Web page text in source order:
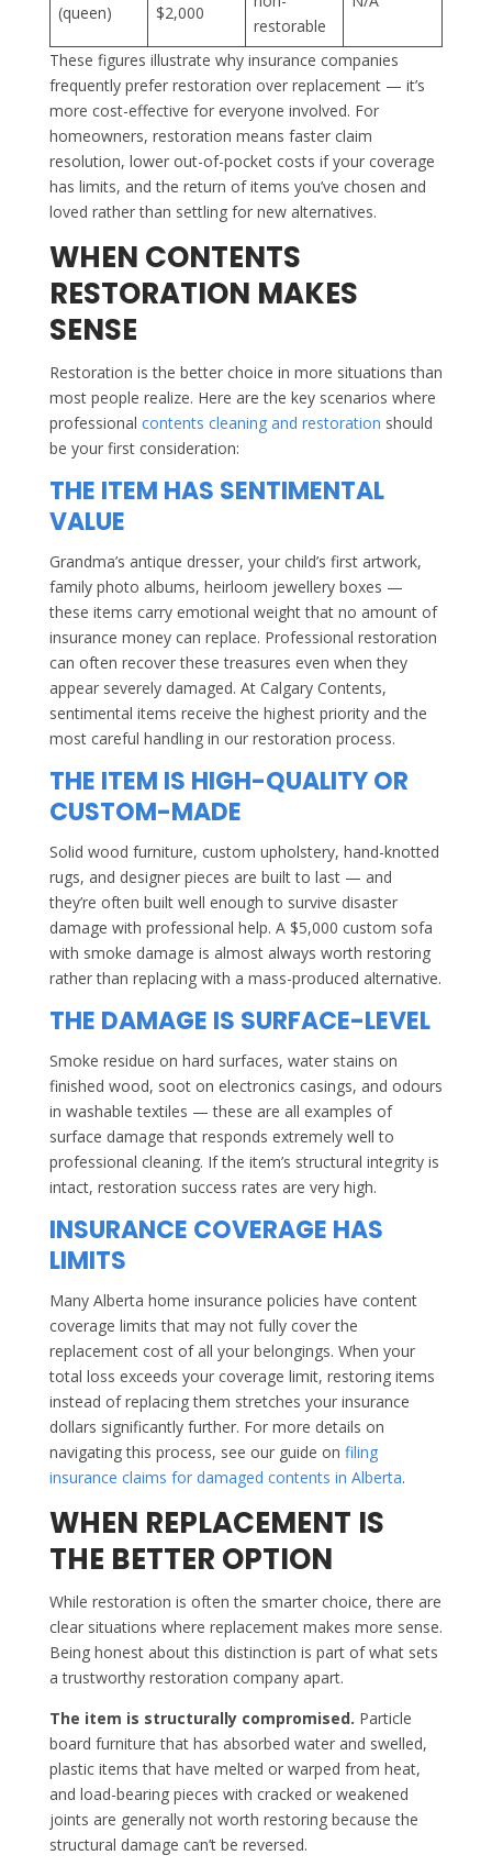
(queen) $2,000
restorable
These figures illustrate why insurance companies
frequently prefer restoration over replacement — it’s
more cost-effective for everyone involved. For
homeowners, restoration means faster claim
resolution, lower out-of-pocket costs if your coverage
has limits, and the return of items you’ve chosen and
loved rather than settling for new alternatives.
WHEN CONTENTS
RESTORATION MAKES
SENSE
Restoration is the better choice in more situations than
most people realize. Here are the key scenarios where
professional contents cleaning and restoration should
be your first consideration:
THE ITEM HAS SENTIMENTAL
VALUE
Grandma’s antique dresser, your child’s first artwork,
family photo albums, heirloom jewellery boxes —
these items carry emotional weight that no amount of
insurance money can replace. Professional restoration
can often recover these treasures even when they
appear severely damaged. At Calgary Contents,
sentimental items receive the highest priority and the
most careful handling in our restoration process.
THE ITEM IS HIGH-QUALITY OR
CUSTOM-MADE
Solid wood furniture, custom upholstery, hand-knotted
rugs, and designer pieces are built to last — and
they’re often built well enough to survive disaster
damage with professional help. A $5,000 custom sofa
with smoke damage is almost always worth restoring
rather than replacing with a mass-produced alternative.
THE DAMAGE IS SURFACE-LEVEL
Smoke residue on hard surfaces, water stains on
finished wood, soot on electronics casings, and odours
in washable textiles — these are all examples of
surface damage that responds extremely well to
professional cleaning. If the item’s structural integrity is
intact, restoration success rates are very high.
INSURANCE COVERAGE HAS
LIMITS
Many Alberta home insurance policies have content
coverage limits that may not fully cover the
replacement cost of all your belongings. When your
total loss exceeds your coverage limit, restoring items
instead of replacing them stretches your insurance
dollars significantly further. For more details on
navigating this process, see our guide on filing
insurance claims for damaged contents in Alberta.
WHEN REPLACEMENT IS
THE BETTER OPTION
While restoration is often the smarter choice, there are
clear situations where replacement makes more sense.
Being honest about this distinction is part of what sets
a trustworthy restoration company apart.
The item is structurally compromised. Particle
board furniture that has absorbed water and swelled,
plastic items that have melted or warped from heat,
and load-bearing pieces with cracked or weakened
joints are generally not worth restoring because the
structural damage can’t be reversed.